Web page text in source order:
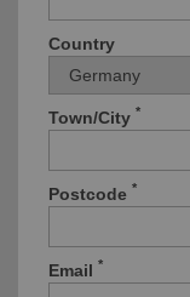
Country
Town/City *
Postcode *
Email *